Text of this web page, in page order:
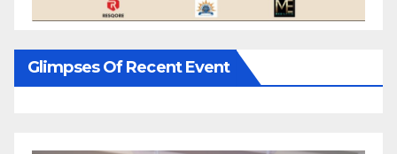
Glimpses Of Recent Event